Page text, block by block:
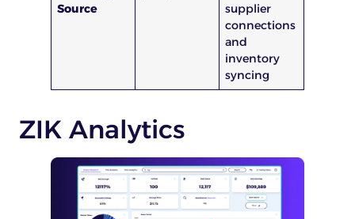
Source
supplier
connections
and
inventory
syncing
ZIK Analytics